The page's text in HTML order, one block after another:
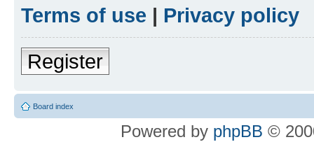
Terms of use | Privacy policy
Register
Board index
Powered by phpBB ©